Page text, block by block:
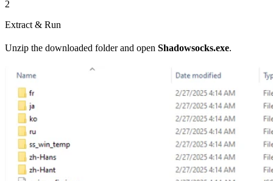
2
Extract & Run
Unzip the downloaded folder and open Shadowsocks.exe.